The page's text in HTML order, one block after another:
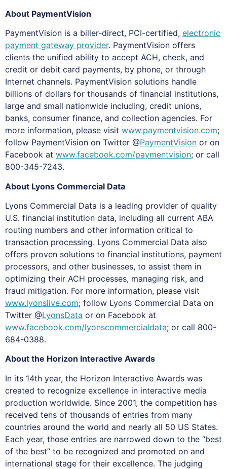
About PaymentVision
PaymentVision is a biller-direct, PCI-certified, electronic
payment gateway provider. PaymentVision offers
clients the unified ability to accept ACH, check, and
credit or debit card payments, by phone, or through
Internet channels. PaymentVision solutions handle
billions of dollars for thousands of financial institutions,
large and small nationwide including, credit unions,
banks, consumer finance, and collection agencies. For
more information, please visit www.paymentvision.com;
follow PaymentVision on Twitter @PaymentVision or on
Facebook at www.facebook.com/paymentvision; or call
800-345-7243.
About Lyons Commercial Data
Lyons Commercial Data is a leading provider of quality
U.S. financial institution data, including all current ABA
routing numbers and other information critical to
transaction processing. Lyons Commercial Data also
offers proven solutions to financial institutions, payment
processors, and other businesses, to assist them in
optimizing their ACH processes, managing risk, and
fraud mitigation. For more information, please visit
www.lyonslive.com; follow Lyons Commercial Data on
Twitter @LyonsData or on Facebook at
www.facebook.com/lyonscommercialdata; or call 800-
684-0388.
About the Horizon Interactive Awards
In its 14th year, the Horizon Interactive Awards was
created to recognize excellence in interactive media
production worldwide. Since 2001, the competition has
received tens of thousands of entries from many
countries around the world and nearly all 50 US States.
Each year, those entries are narrowed down to the “best
of the best” to be recognized and promoted on and
international stage for their excellence. The judging